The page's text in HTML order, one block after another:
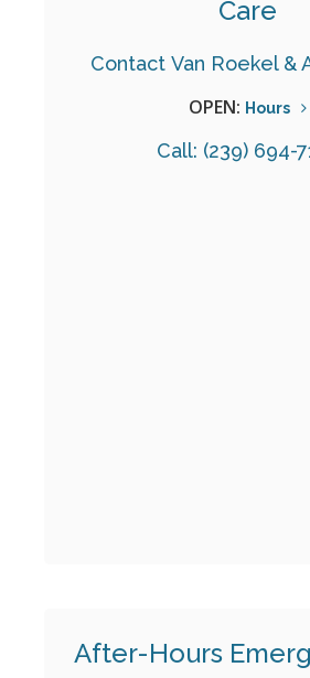
Care
Contact Van Roekel &
OPEN: Hours
Call: (239) 694-
After-Hours